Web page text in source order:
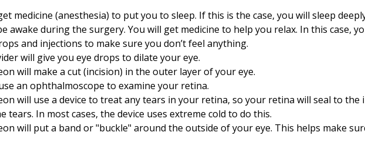
medicine (anesthesia) to put you to sleep. If this is the case, you will sleep
awake during the surgery. You will get medicine to help you relax. In this case,
and injections to make sure you don’t feel anything.
will give you eye drops to dilate your eye.
will make a cut (incision) in the outer layer of your eye.
an ophthalmoscope to examine your retina.
will use a device to treat any tears in your retina, so your retina will seal to the
tears. In most cases, the device uses extreme cold to do this.
will put a band or "buckle" around the outside of your eye. This helps make